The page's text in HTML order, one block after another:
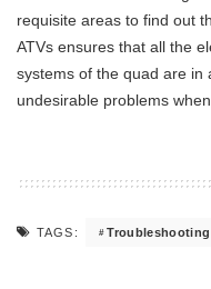
requisite areas to find out
ATVs ensures that all the
systems of the quad are in
undesirable problems
TAGS: Troubleshooting